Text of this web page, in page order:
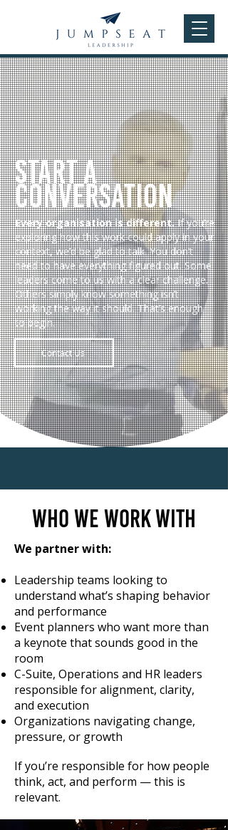
Start a
Conversation
Every organisation is different.If you’re
exploring how this work could apply in your
context, we’d be glad to talk. You don’t
need to have everything figured out. Some
leaders come to us with a clear challenge.
Others simply know something isn’t
working the way it should. That’s enough
to begin.
Contact Us
Who we work with
We partner with:
Leadership teams looking to
understand what’s shaping behavior
and performance
Event planners who want more than
a keynote that sounds good in the
room
C-Suite, Operations and HR leaders
responsible for alignment, clarity,
and execution
Organizations navigating change,
pressure, or growth
If you’re responsible for how people
think, act, and perform — this is
relevant.